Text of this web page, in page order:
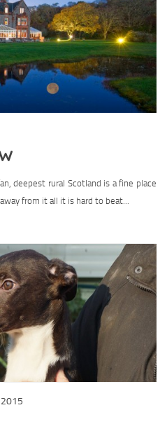
deepest rural Scotland is a fine place
from it all it is hard to beat...
2015